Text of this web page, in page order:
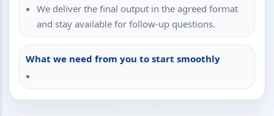
We deliver the final output in the agreed format
and stay available for follow-up questions.
What we need from you to start smoothly